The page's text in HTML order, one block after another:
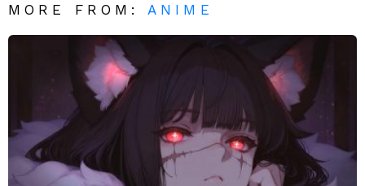
MORE FROM: ANIME